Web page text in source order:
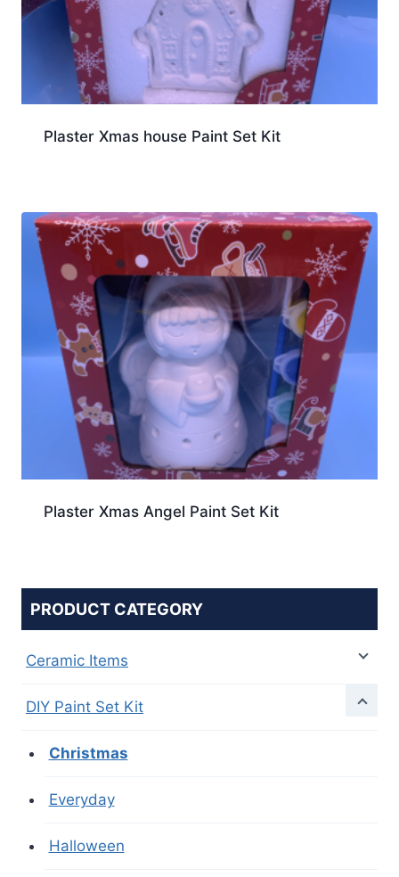
Plaster Xmas house Paint Set Kit
Plaster Xmas Angel Paint Set Kit
PRODUCT CATEGORY
Ceramic Items
DIY Paint Set Kit
Christmas
Everyday
Halloween